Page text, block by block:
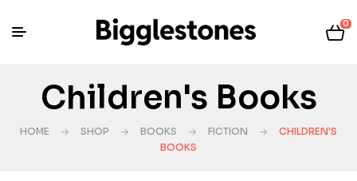
0
Children's Books
HOME SHOP BOOKS FICTION
CHILDREN'S
BOOKS